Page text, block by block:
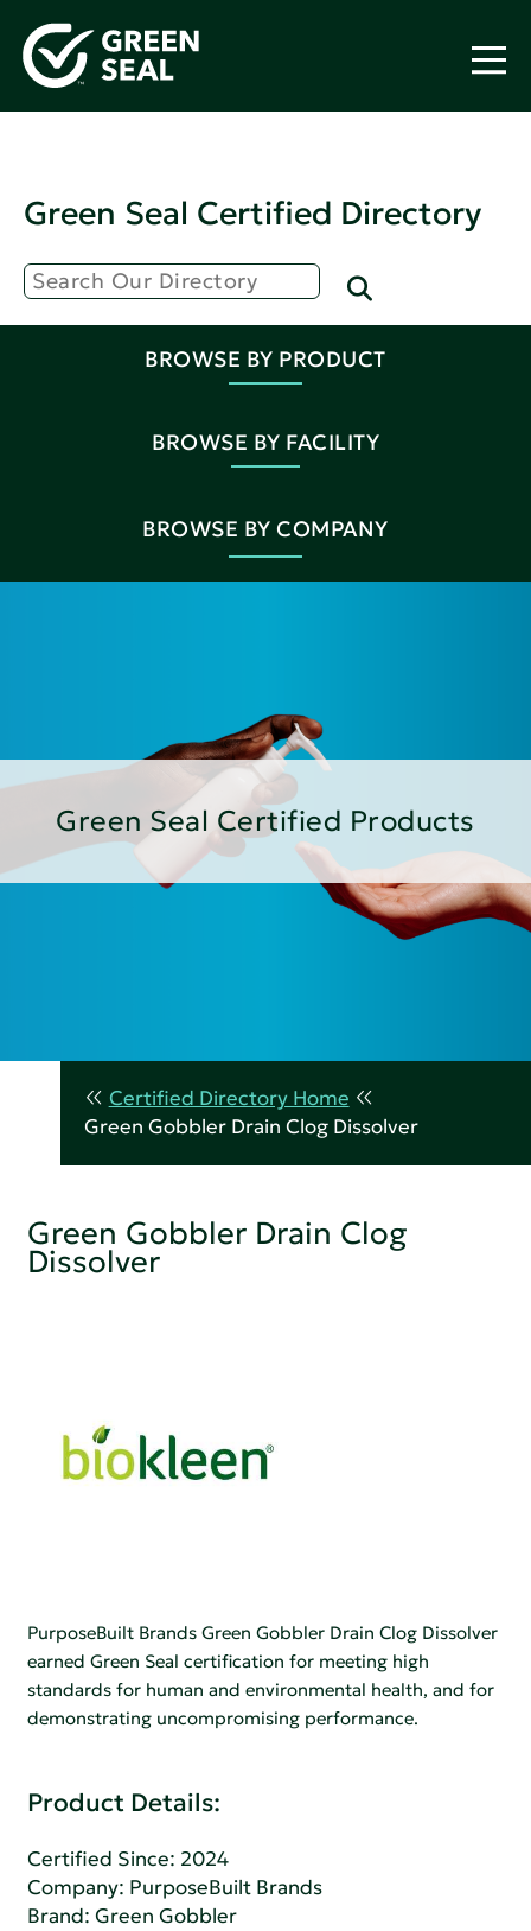
Green Seal Certified Directory
BROWSE BY PRODUCT
BROWSE BY FACILITY
BROWSE BY COMPANY
Green Seal Certified Products
Certified Directory Home
Green Gobbler Drain Clog Dissolver
Green Gobbler Drain Clog
Dissolver
PurposeBuilt Brands Green Gobbler Drain Clog Dissolver
earned Green Seal certification for meeting high
standards for human and environmental health, and for
demonstrating uncompromising performance.
Product Details:
Certified Since: 2024
Company: PurposeBuilt Brands
Brand: Green Gobbler